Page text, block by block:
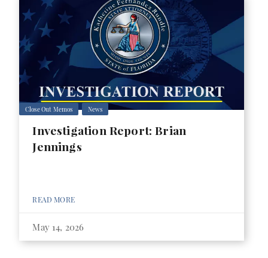
Close Out Memos News
Investigation Report: Brian
Jennings
READ MORE
May 14, 2026